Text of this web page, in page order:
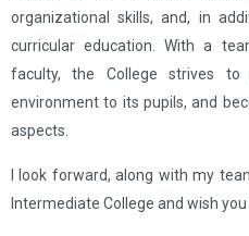
organizational skills, and, in
curricular education. With a
faculty, the College strives to
environment to its pupils, and
aspects.
I look forward, along with my
Intermediate College and wish